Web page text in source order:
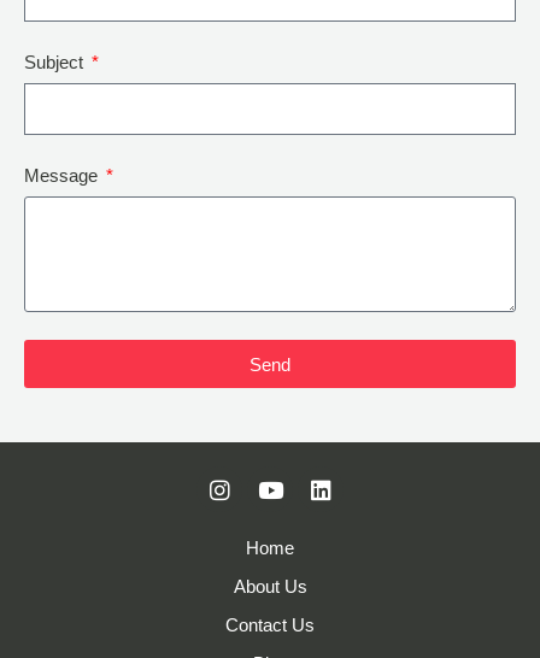
Subject
Message
Send
Home
About Us
Contact Us